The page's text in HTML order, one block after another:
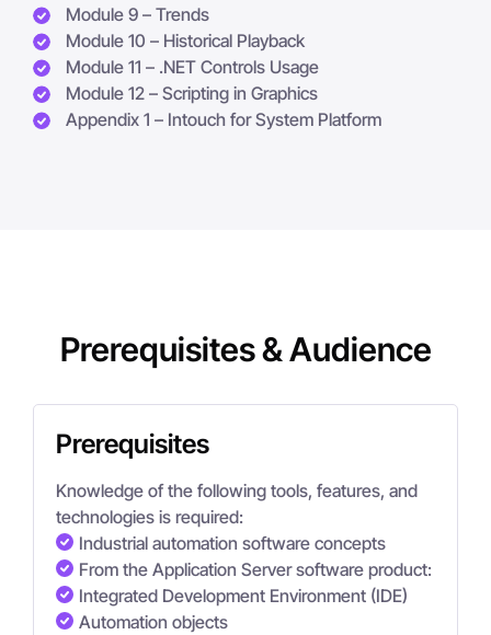
Module 9 – Trends
Module 10 – Historical Playback
Module 11 – .NET Controls Usage
Module 12 – Scripting in Graphics
Appendix 1 – Intouch for System Platform
Prerequisites & Audience
Prerequisites
Knowledge of the following tools, features, and
technologies is required:
Industrial automation software concepts
From the Application Server software product:
Integrated Development Environment (IDE)
Automation objects